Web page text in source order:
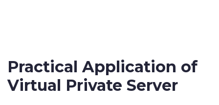
Practical Application of
Virtual Private Server